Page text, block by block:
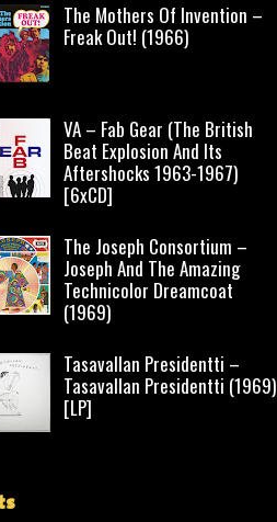
The Mothers Of Invention –
Freak Out! (1966)
VA – Fab Gear (The British
Beat Explosion And Its
Aftershocks 1963-1967)
[6xCD]
The Joseph Consortium –
Joseph And The Amazing
Technicolor Dreamcoat
(1969)
Tasavallan Presidentti –
Tasavallan Presidentti (1969)
[LP]